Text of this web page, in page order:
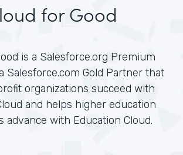
for Good
is a Salesforce.org Premium
Salesforce.com Gold Partner that
organizations succeed with
and helps higher education
advance with Education Cloud.